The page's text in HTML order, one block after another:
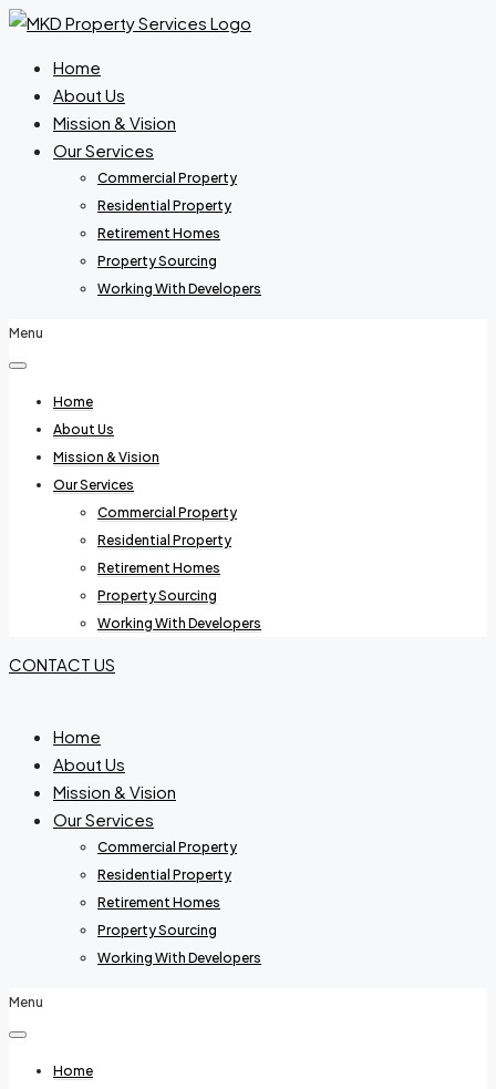
Home
About Us
Mission & Vision
Our Services
Commercial Property
Residential Property
Retirement Homes
Property Sourcing
Working With Developers
Menu
Home
About Us
Mission & Vision
Our Services
Commercial Property
Residential Property
Retirement Homes
Property Sourcing
Working With Developers
CONTACT US
Home
About Us
Mission & Vision
Our Services
Commercial Property
Residential Property
Retirement Homes
Property Sourcing
Working With Developers
Menu
Home